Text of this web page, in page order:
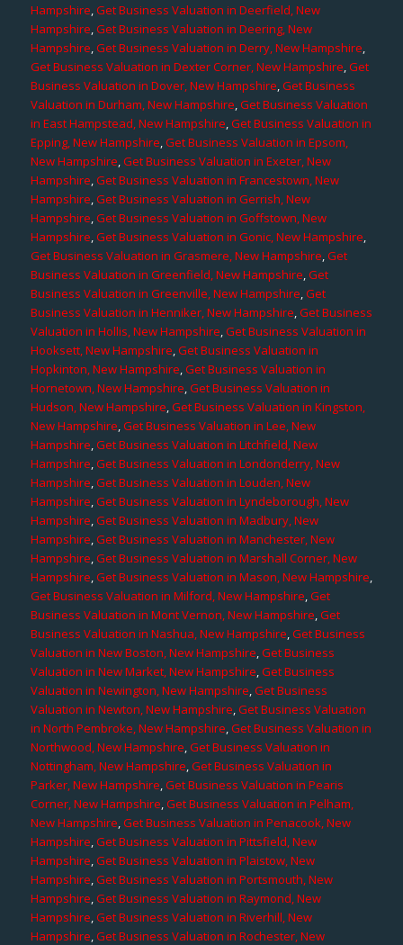
Hampshire,Get Business Valuation in Deerfield, New
Hampshire,Get Business Valuation in Deering, New
Hampshire,Get Business Valuation in Derry, New Hampshire,
Get Business Valuation in Dexter Corner, New Hampshire,Get
Business Valuation in Dover, New Hampshire,Get Business
Valuation in Durham, New Hampshire,Get Business Valuation
in East Hampstead, New Hampshire,Get Business Valuation in
Epping, New Hampshire,Get Business Valuation in Epsom,
New Hampshire,Get Business Valuation in Exeter, New
Hampshire,Get Business Valuation in Francestown, New
Hampshire,Get Business Valuation in Gerrish, New
Hampshire,Get Business Valuation in Goffstown, New
Hampshire,Get Business Valuation in Gonic, New Hampshire,
Get Business Valuation in Grasmere, New Hampshire,Get
Business Valuation in Greenfield, New Hampshire,Get
Business Valuation in Greenville, New Hampshire,Get
Business Valuation in Henniker, New Hampshire,Get Business
Valuation in Hollis, New Hampshire,Get Business Valuation in
Hooksett, New Hampshire,Get Business Valuation in
Hopkinton, New Hampshire,Get Business Valuation in
Hornetown, New Hampshire,Get Business Valuation in
Hudson, New Hampshire,Get Business Valuation in Kingston,
New Hampshire,Get Business Valuation in Lee, New
Hampshire,Get Business Valuation in Litchfield, New
Hampshire,Get Business Valuation in Londonderry, New
Hampshire,Get Business Valuation in Louden, New
Hampshire,Get Business Valuation in Lyndeborough, New
Hampshire,Get Business Valuation in Madbury, New
Hampshire,Get Business Valuation in Manchester, New
Hampshire,Get Business Valuation in Marshall Corner, New
Hampshire,Get Business Valuation in Mason, New Hampshire,
Get Business Valuation in Milford, New Hampshire,Get
Business Valuation in Mont Vernon, New Hampshire,Get
Business Valuation in Nashua, New Hampshire,Get Business
Valuation in New Boston, New Hampshire,Get Business
Valuation in New Market, New Hampshire,Get Business
Valuation in Newington, New Hampshire,Get Business
Valuation in Newton, New Hampshire,Get Business Valuation
in North Pembroke, New Hampshire,Get Business Valuation in
Northwood, New Hampshire,Get Business Valuation in
Nottingham, New Hampshire,Get Business Valuation in
Parker, New Hampshire,Get Business Valuation in Pearis
Corner, New Hampshire,Get Business Valuation in Pelham,
New Hampshire,Get Business Valuation in Penacook, New
Hampshire,Get Business Valuation in Pittsfield, New
Hampshire,Get Business Valuation in Plaistow, New
Hampshire,Get Business Valuation in Portsmouth, New
Hampshire,Get Business Valuation in Raymond, New
Hampshire,Get Business Valuation in Riverhill, New
Hampshire,Get Business Valuation in Rochester, New